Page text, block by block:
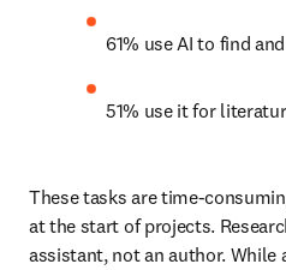
61% use AI to find
51% use it for
These tasks are time-
at the start of projects.
assistant, not an author. While